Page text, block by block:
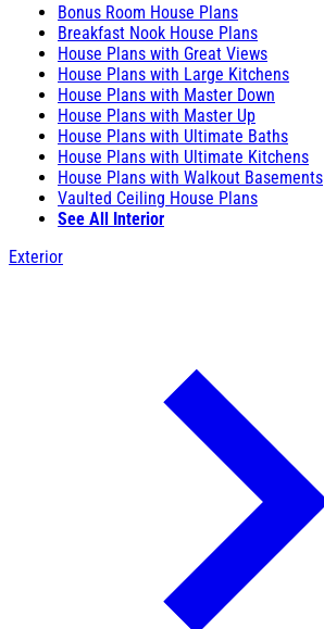
Bonus Room House Plans
Breakfast Nook House Plans
House Plans with Great Views
House Plans with Large Kitchens
House Plans with Master Down
House Plans with Master Up
House Plans with Ultimate Baths
House Plans with Ultimate Kitchens
House Plans with Walkout Basements
Vaulted Ceiling House Plans
See All Interior
Exterior